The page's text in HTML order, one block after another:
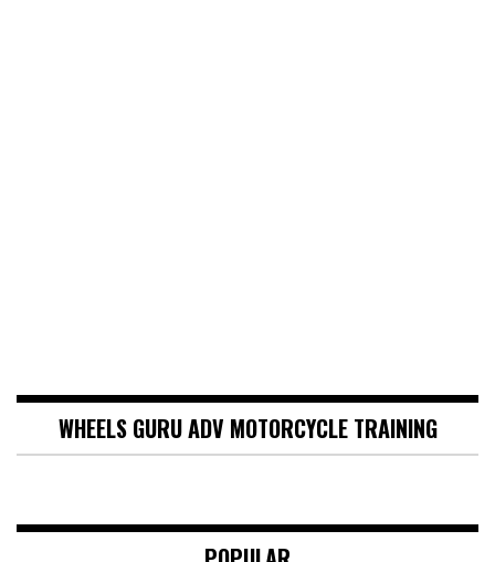
WHEELS GURU ADV MOTORCYCLE TRAINING